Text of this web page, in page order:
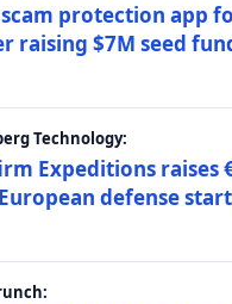
protection app
raising $7M seed
Technology:
Expeditions raises
defense